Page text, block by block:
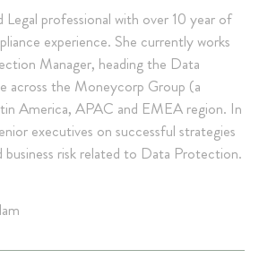
Legal professional with over 10 year of
experience. She currently works
Manager, heading the Data
across the Moneycorp Group (a
America, APAC and EMEA region. In
executives on successful strategies
business risk related to Data Protection.